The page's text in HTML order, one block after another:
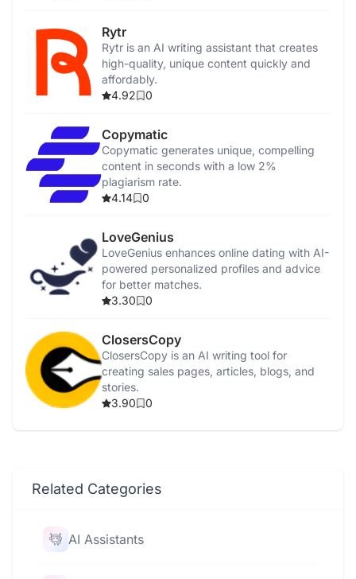
Rytr
Rytr is an AI writing assistant that creates
high-quality, unique content quickly and
affordably.
4.92
0
Copymatic
Copymatic generates unique, compelling
content in seconds with a low 2%
plagiarism rate.
4.14
0
LoveGenius
LoveGenius enhances online dating with AI-
powered personalized profiles and advice
for better matches.
3.30
0
ClosersCopy
ClosersCopy is an AI writing tool for
creating sales pages, articles, blogs, and
stories.
3.90
0
Related Categories
AI Assistants